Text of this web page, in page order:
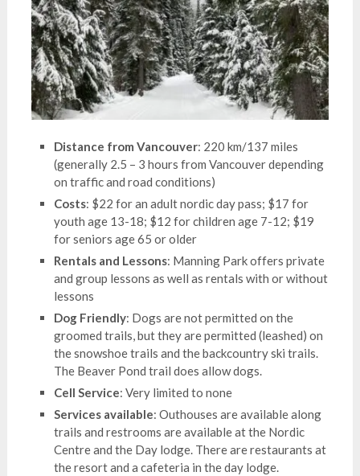
Distance from Vancouver: 220 km/137 miles
(generally 2.5 – 3 hours from Vancouver depending
on traffic and road conditions)
Costs: $22 for an adult nordic day pass; $17 for
youth age 13-18; $12 for children age 7-12; $19
for seniors age 65 or older
Rentals and Lessons: Manning Park offers private
and group lessons as well as rentals with or without
lessons
Dog Friendly: Dogs are not permitted on the
groomed trails, but they are permitted (leashed) on
the snowshoe trails and the backcountry ski trails.
The Beaver Pond trail does allow dogs.
Cell Service: Very limited to none
Services available: Outhouses are available along
trails and restrooms are available at the Nordic
Centre and the Day lodge. There are restaurants at
the resort and a cafeteria in the day lodge.